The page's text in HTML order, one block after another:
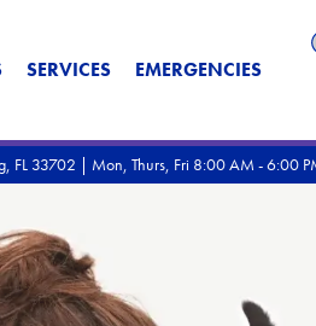
SERVICES EMERGENCIES
FL 33702 | Mon, Thurs, Fri 8:00 AM - 6:00